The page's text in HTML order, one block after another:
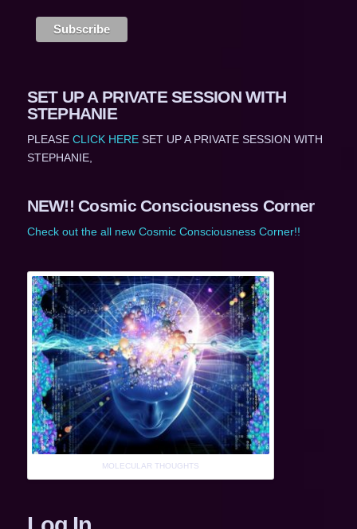
SET UP A PRIVATE SESSION WITH
STEPHANIE
PLEASE CLICK HERESET UP A PRIVATE SESSION WITH
STEPHANIE,
NEW!! Cosmic Consciousness Corner
Check out the all new Cosmic Consciousness Corner!!
MOLECULAR THOUGHTS